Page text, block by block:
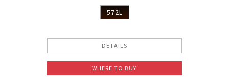
572L
DETAILS
WHERE TO BUY